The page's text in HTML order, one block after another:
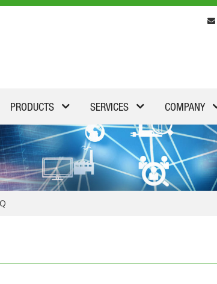
PRODUCTS SERVICES COMPANY